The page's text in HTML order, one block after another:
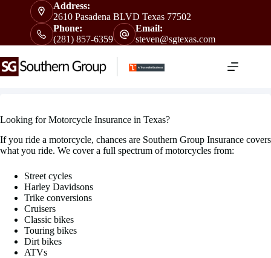
Address:
2610 Pasadena BLVD Texas 77502
Phone:
(281) 857-6359
Email:
steven@sgtexas.com
Looking for Motorcycle Insurance in Texas?
If you ride a motorcycle, chances are Southern Group Insurance covers
what you ride. We cover a full spectrum of motorcycles from:
Street cycles
Harley Davidsons
Trike conversions
Cruisers
Classic bikes
Touring bikes
Dirt bikes
ATVs